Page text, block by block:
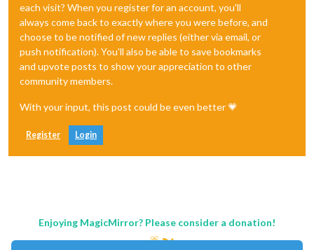
each visit? When you register for an account, you'll
always come back to exactly where you were before, and
choose to be notified of new replies (either via email, or
push notification). You'll also be able to save bookmarks
and upvote posts to show your appreciation to other
community members.
With your input, this post could be even better 💗
Register Login
Enjoying MagicMirror? Please consider a donation!